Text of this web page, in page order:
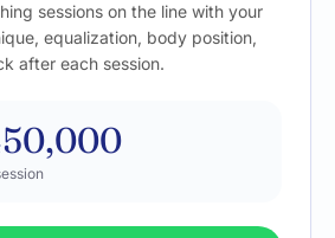
sessions on the line with your
equalization, body position,
after each session.